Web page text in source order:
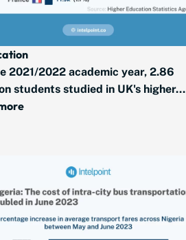
2021/2022 academic year, 2.86
students studied in UK's higher...